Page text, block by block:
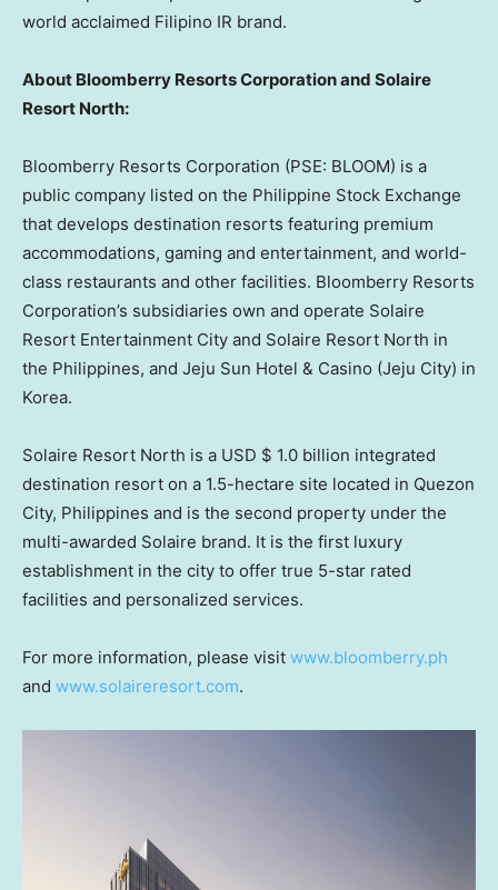
world acclaimed Filipino IR brand.
About Bloomberry Resorts Corporation and Solaire
Resort North:
Bloomberry Resorts Corporation (PSE: BLOOM) is a
public company listed on the Philippine Stock Exchange
that develops destination resorts featuring premium
accommodations, gaming and entertainment, and world-
class restaurants and other facilities. Bloomberry Resorts
Corporation’s subsidiaries own and operate Solaire
Resort Entertainment City and Solaire Resort North in
the Philippines, and Jeju Sun Hotel & Casino (Jeju City) in
Korea.
Solaire Resort North is a USD $ 1.0 billion integrated
destination resort on a 1.5-hectare site located in Quezon
City, Philippines and is the second property under the
multi-awarded Solaire brand. It is the first luxury
establishment in the city to offer true 5-star rated
facilities and personalized services.
For more information, please visit www.bloomberry.ph
and www.solaireresort.com.